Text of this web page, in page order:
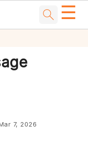
☰
7, 2026